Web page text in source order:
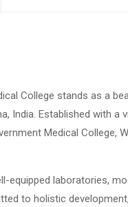
College stands as a
India. Established with a
Medical College,
laboratories,
to holistic